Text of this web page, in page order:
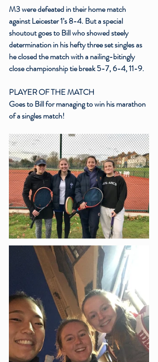
M3 were defeated in their home match
against Leicester 1’s 8-4. But a special
shoutout goes to Bill who showed steely
determination in his hefty three set singles as
he closed the match with a nailing-bitingly
close championship tie break 5-7, 6-4, 11-9.
PLAYER OF THE MATCH
Goes to Bill for managing to win his marathon
of a singles match!